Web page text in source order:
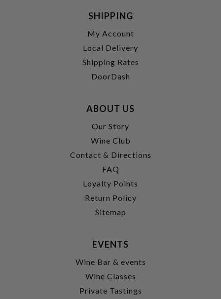
SHIPPING
My Account
Local Delivery
Shipping Rates
DoorDash
ABOUT US
Our Story
Wine Club
Contact & Directions
FAQ
Loyalty Points
Return Policy
Sitemap
EVENTS
Wine Bar & events
Wine Classes
Private Tastings